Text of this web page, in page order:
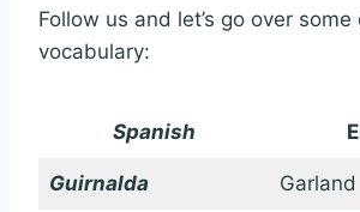
Follow us and let’s go over some
vocabulary:
Spanish
Guirnalda Garland